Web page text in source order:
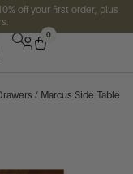
off your first order, plus
0
/ Marcus Side Table